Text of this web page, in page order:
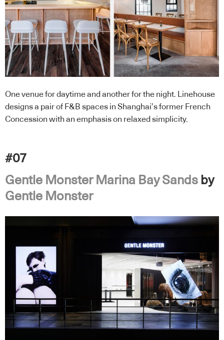
One venue for daytime and another for the night. Linehouse
designs a pair of F&B spaces in Shanghai’s former French
Concession with an emphasis on relaxed simplicity.
#07
Gentle Monster Marina Bay Sands by
Gentle Monster